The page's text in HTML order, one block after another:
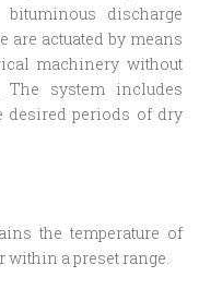
discharge
are actuated by means
machinery without
The system includes
desired periods of dry
the temperature of
a preset range.